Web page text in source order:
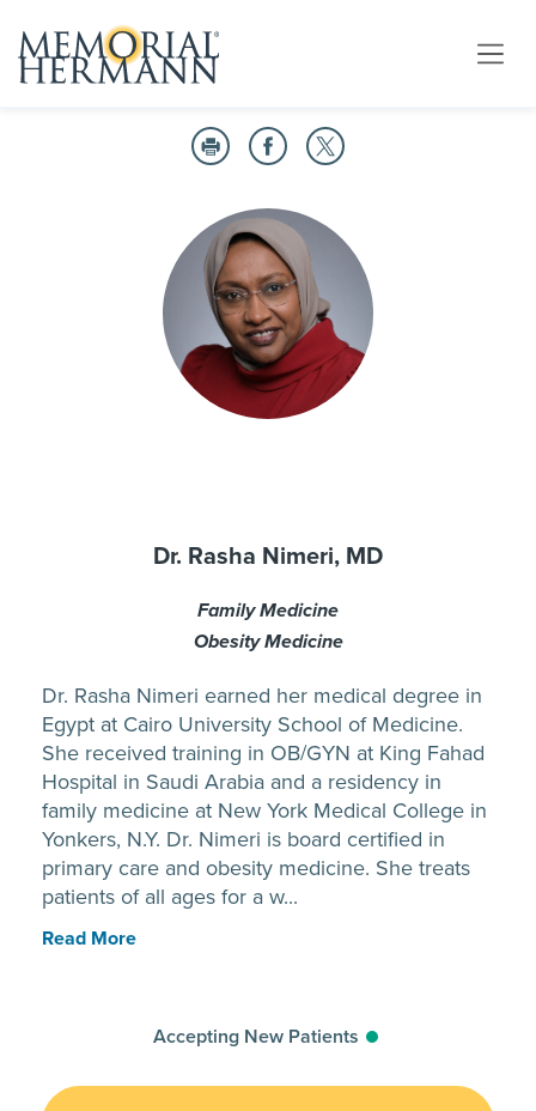
Dr. Rasha Nimeri, MD
Family Medicine
Obesity Medicine
Dr. Rasha Nimeri earned her medical degree in
Egypt at Cairo University School of Medicine.
She received training in OB/GYN at King Fahad
Hospital in Saudi Arabia and a residency in
family medicine at New York Medical College in
Yonkers, N.Y. Dr. Nimeri is board certified in
primary care and obesity medicine. She treats
patients of all ages for a w...
Read More
Accepting New Patients